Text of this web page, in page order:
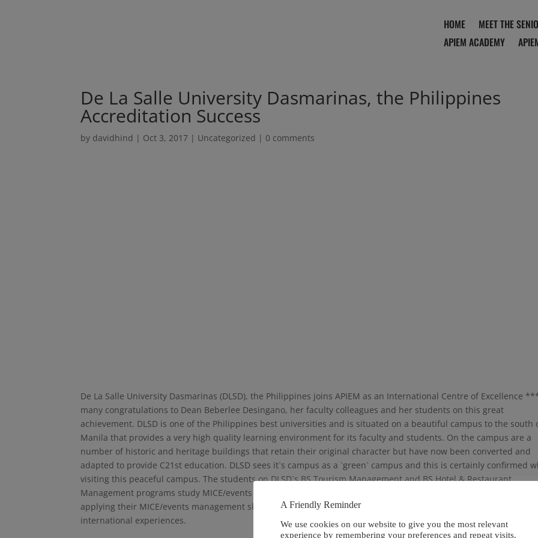
HOME
MEET THE
APIEM ACADEMY
De La Salle University Dasmarinas, the Philippines
Accreditation Success
by davidhind | Oct 3, 2017 | Uncategorized | 0 comments
De La Salle University Dasmarinas (DLSD), the Philippines joins APIEM as an International Centre of Excellence
many congratulations to Dean Beberlee Desingano, her faculty colleagues and her students on this great
achievement. DLSD is one of the Philippines best universities and is situated on a beautiful campus to the south
Manila that provides a very high quality learning environment for its faculty and students. On the campus are a
number of historic and heritage buildings that retain their original character but have now been converted and
adapted to provide C21st education. DLSD sees it`s campus as a `green` campus and this is certainly confirmed
visiting this peaceful campus. The students on DLSD`s BS Tourism Management and BS Hotel & Restaurant
Management programs study MICE/events management as part of their curriculum and have many
applying their MICE/events management skills in practice. In addition, the students have various opportunities
international experiences.
A Friendly Reminder
We use cookies on our website to give you the most relevant
experience by remembering your preferences and repeat visits.